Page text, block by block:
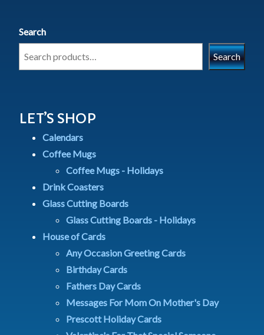
Search
Search
LET’S SHOP
Calendars
Coffee Mugs
Coffee Mugs - Holidays
Drink Coasters
Glass Cutting Boards
Glass Cutting Boards - Holidays
House of Cards
Any Occasion Greeting Cards
Birthday Cards
Fathers Day Cards
Messages For Mom On Mother's Day
Prescott Holiday Cards